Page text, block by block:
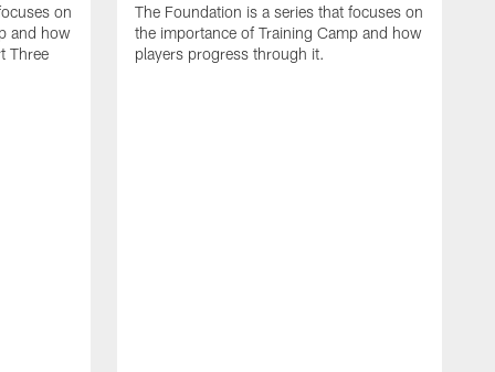
on
and how
Three
The Foundation is a series that focuses on
the importance of Training Camp and how
players progress through it.